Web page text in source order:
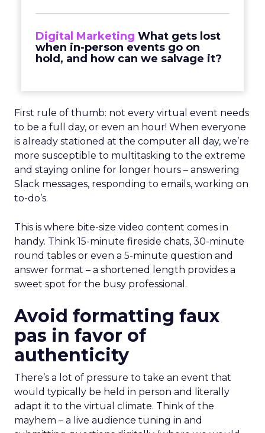
Digital Marketing What gets lost
when in-person events go on
hold, and how can we salvage it?
First rule of thumb: not every virtual event needs
to be a full day, or even an hour! When everyone
is already stationed at the computer all day, we’re
more susceptible to multitasking to the extreme
and staying online for longer hours – answering
Slack messages, responding to emails, working on
to-do’s.
This is where bite-size video content comes in
handy. Think 15-minute fireside chats, 30-minute
round tables or even a 5-minute question and
answer format – a shortened length provides a
sweet spot for the busy professional.
Avoid formatting faux
pas in favor of
authenticity
There’s a lot of pressure to take an event that
would typically be held in person and literally
adapt it to the virtual climate. Think of the
mayhem – a live audience tuning in and